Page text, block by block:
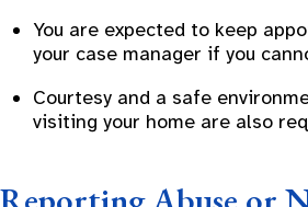
You are expected to keep
your case manager if you
Courtesy and a safe
visiting your home are also